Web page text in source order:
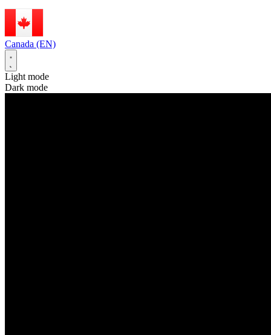
Canada (EN)
Light mode
Dark mode